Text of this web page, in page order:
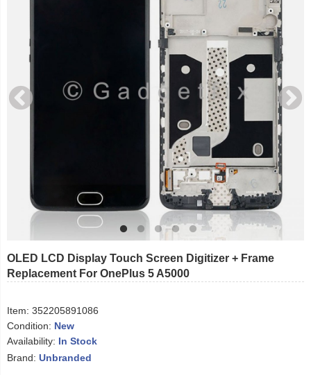
OLED LCD Display Touch Screen Digitizer + Frame
Replacement For OnePlus 5 A5000
Item: 352205891086
Condition: New
Availability: In Stock
Brand: Unbranded